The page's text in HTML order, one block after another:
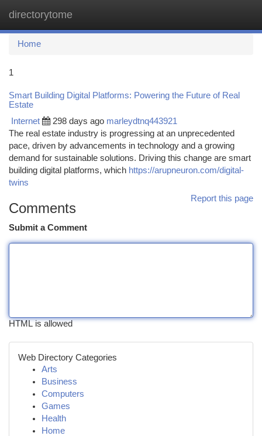
directorytome
Home
1
Smart Building Digital Platforms: Powering the Future of Real
Estate
Internet 298 days ago marleydtnq443921
The real estate industry is progressing at an unprecedented
pace, driven by advancements in technology and a growing
demand for sustainable solutions. Driving this change are smart
building digital platforms, which https://arupneuron.com/digital-
twins
Report this page
Comments
Submit a Comment
HTML is allowed
Web Directory Categories
Arts
Business
Computers
Games
Health
Home